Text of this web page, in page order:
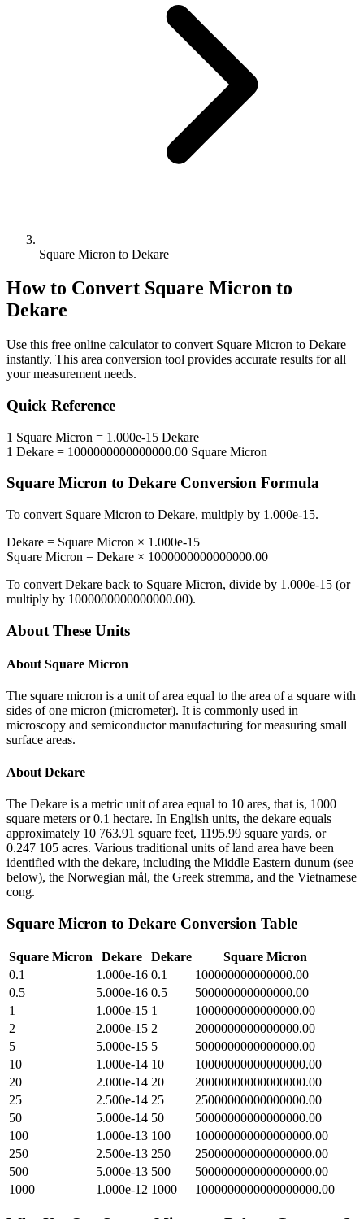
Square Micron to Dekare
How to Convert Square Micron to
Dekare
Use this free online calculator to convert Square Micron to Dekare
instantly. This area conversion tool provides accurate results for all
your measurement needs.
Quick Reference
1 Square Micron = 1.000e-15 Dekare
1 Dekare = 1000000000000000.00 Square Micron
Square Micron to Dekare Conversion Formula
To convert Square Micron to Dekare, multiply by 1.000e-15.
Dekare = Square Micron × 1.000e-15
Square Micron = Dekare × 1000000000000000.00
To convert Dekare back to Square Micron, divide by 1.000e-15 (or
multiply by 1000000000000000.00).
About These Units
About Square Micron
The square micron is a unit of area equal to the area of a square with
sides of one micron (micrometer). It is commonly used in
microscopy and semiconductor manufacturing for measuring small
surface areas.
About Dekare
The Dekare is a metric unit of area equal to 10 ares, that is, 1000
square meters or 0.1 hectare. In English units, the dekare equals
approximately 10 763.91 square feet, 1195.99 square yards, or
0.247 105 acres. Various traditional units of land area have been
identified with the dekare, including the Middle Eastern dunum (see
below), the Norwegian mål, the Greek stremma, and the Vietnamese
cong.
Square Micron to Dekare Conversion Table
Square Micron Dekare Dekare
Square Micron
0.1
1.000e-16 0.1
100000000000000.00
0.5
5.000e-16 0.5
500000000000000.00
1
1.000e-15 1
1000000000000000.00
2
2.000e-15 2
2000000000000000.00
5
5.000e-15 5
5000000000000000.00
10
1.000e-14 10
10000000000000000.00
20
2.000e-14 20
20000000000000000.00
25
2.500e-14 25
25000000000000000.00
50
5.000e-14 50
50000000000000000.00
100
1.000e-13 100
100000000000000000.00
250
2.500e-13 250
250000000000000000.00
500
5.000e-13 500
500000000000000000.00
1000
1.000e-12 1000 1000000000000000000.00